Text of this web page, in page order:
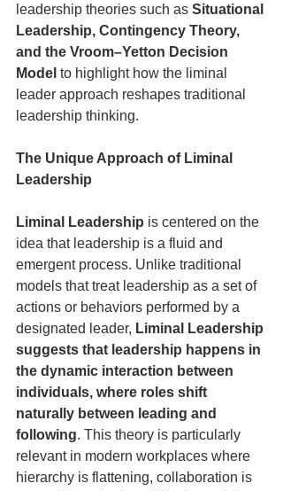
leadership theories such as Situational
Leadership, Contingency Theory,
and the Vroom–Yetton Decision
Model to highlight how the liminal
leader approach reshapes traditional
leadership thinking.
The Unique Approach of Liminal
Leadership
Liminal Leadership is centered on the
idea that leadership is a fluid and
emergent process. Unlike traditional
models that treat leadership as a set of
actions or behaviors performed by a
designated leader, Liminal Leadership
suggests that leadership happens in
the dynamic interaction between
individuals, where roles shift
naturally between leading and
following. This theory is particularly
relevant in modern workplaces where
hierarchy is flattening, collaboration is